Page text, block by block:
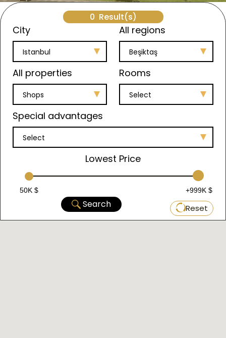
0 Result(s)
City
Istanbul
All regions
Beşiktaş
All properties
Shops
Rooms
Select
Special advantages
Select
Lowest Price
50K $ +999K $
Search Reset